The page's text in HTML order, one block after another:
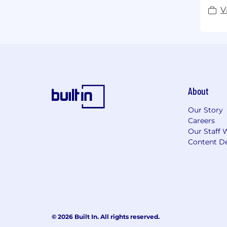
About
Our Story
Careers
Our Staff
Content
© 2026 Built In. All rights reserved.